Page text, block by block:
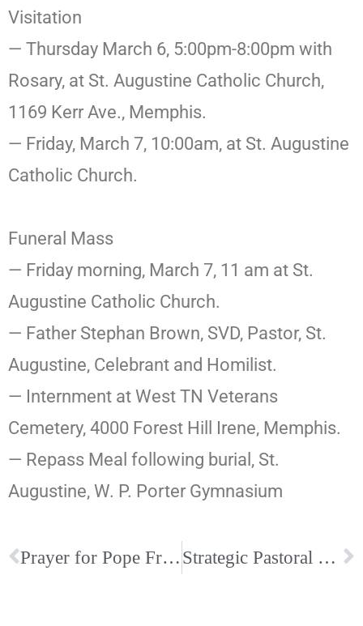
Visitation
— Thursday March 6, 5:00pm-8:00pm with
Rosary, at St. Augustine Catholic Church,
1169 Kerr Ave., Memphis.
— Friday, March 7, 10:00am, at St. Augustine
Catholic Church.
Funeral Mass
— Friday morning, March 7, 11 am at St.
Augustine Catholic Church.
— Father Stephan Brown, SVD, Pastor, St.
Augustine, Celebrant and Homilist.
— Internment at West TN Veterans
Cemetery, 4000 Forest Hill Irene, Memphis.
— Repass Meal following burial, St.
Augustine, W. P. Porter Gymnasium
Prayer for Pope Francis Strategic Pastoral Plan Vision & Mission